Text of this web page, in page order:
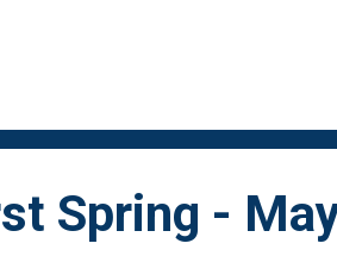
A post shared by ERIN 🌿 The
saw a version of it at the Morton
Spring -